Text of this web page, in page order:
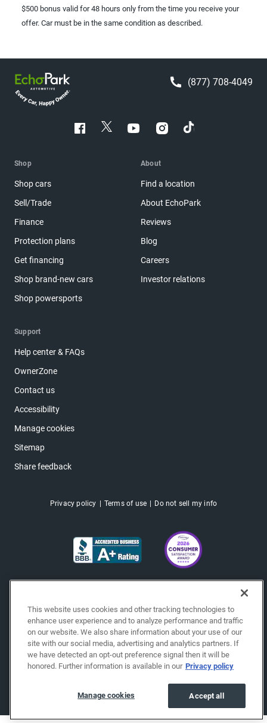
$500 bonus valid for 48 hours only from the time you receive your
offer. Car must be in the same condition as described.
(877) 708-4049
Shop
Shop cars
Sell/Trade
Finance
Protection plans
Get financing
Shop brand-new cars
Shop powersports
About
Find a location
About EchoPark
Reviews
Blog
Careers
Investor relations
Support
Help center & FAQs
OwnerZone
Contact us
Accessibility
Manage cookies
Sitemap
Share feedback
Privacy policy Terms of use Do not sell my info
This website uses cookies and other tracking technologies to
enhance user experience and to analyze performance and traffic
on our website. We also share information about your use of our
site with our social media, advertising and analytics partners. If
we have detected an opt-out preference signal then it will be
honored. Further information is available in our Privacy policy
Accept all
Manage cookies